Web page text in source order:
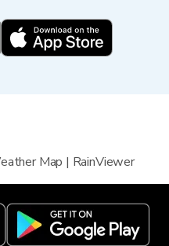
Map | RainViewer